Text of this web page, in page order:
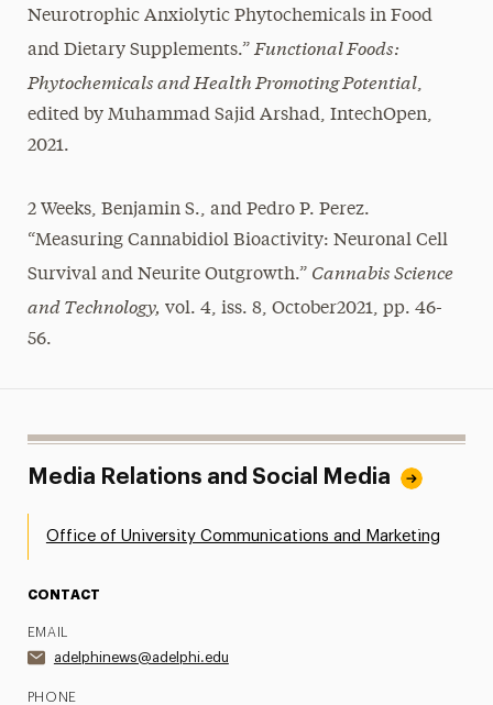
Neurotrophic Anxiolytic Phytochemicals in Food
and Dietary Supplements.” Functional Foods:
Phytochemicals and Health Promoting Potential,
edited by Muhammad Sajid Arshad, IntechOpen,
2021.
2 Weeks, Benjamin S., and Pedro P. Perez.
“Measuring Cannabidiol Bioactivity: Neuronal Cell
Survival and Neurite Outgrowth.” Cannabis Science
and Technology, vol. 4, iss. 8, October2021, pp. 46-
56.
Media Relations and Social Media
Office of University Communications and Marketing
CONTACT
EMAIL
adelphinews@adelphi.edu
PHONE